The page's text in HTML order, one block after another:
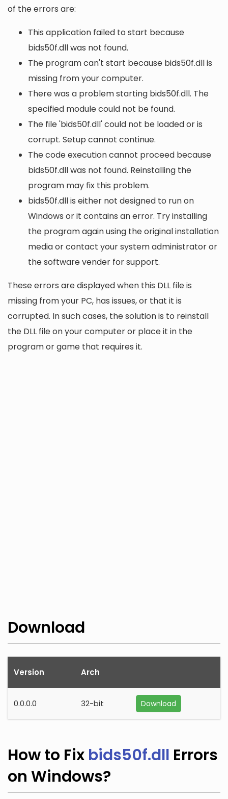
of the errors are:
This application failed to start because
bids50f.dll was not found.
The program can't start because bids50f.dll is
missing from your computer.
There was a problem starting bids50f.dll. The
specified module could not be found.
The file 'bids50f.dll' could not be loaded or is
corrupt. Setup cannot continue.
The code execution cannot proceed because
bids50f.dll was not found. Reinstalling the
program may fix this problem.
bids50f.dll is either not designed to run on
Windows or it contains an error. Try installing
the program again using the original installation
media or contact your system administrator or
the software vender for support.
These errors are displayed when this DLL file is
missing from your PC, has issues, or that it is
corrupted. In such cases, the solution is to reinstall
the DLL file on your computer or place it in the
program or game that requires it.
Download
Version Arch
0.0.0.0 32-bit Download
How to Fix bids50f.dll Errors
on Windows?